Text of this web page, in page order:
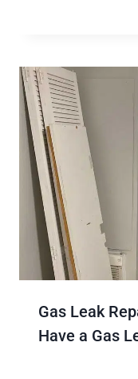
Gas Leak
Have a Gas